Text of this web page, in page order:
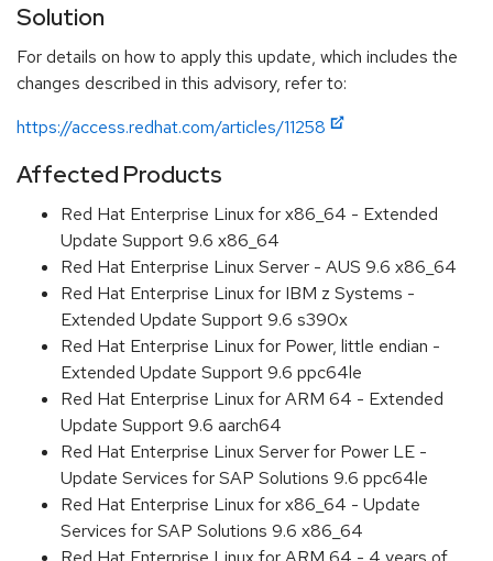
Solution
For details on how to apply this update, which includes the
changes described in this advisory, refer to:
https://access.redhat.com/articles/11258
Affected Products
Red Hat Enterprise Linux for x86_64 - Extended
Update Support 9.6 x86_64
Red Hat Enterprise Linux Server - AUS 9.6 x86_64
Red Hat Enterprise Linux for IBM z Systems -
Extended Update Support 9.6 s390x
Red Hat Enterprise Linux for Power, little endian -
Extended Update Support 9.6 ppc64le
Red Hat Enterprise Linux for ARM 64 - Extended
Update Support 9.6 aarch64
Red Hat Enterprise Linux Server for Power LE -
Update Services for SAP Solutions 9.6 ppc64le
Red Hat Enterprise Linux for x86_64 - Update
Services for SAP Solutions 9.6 x86_64